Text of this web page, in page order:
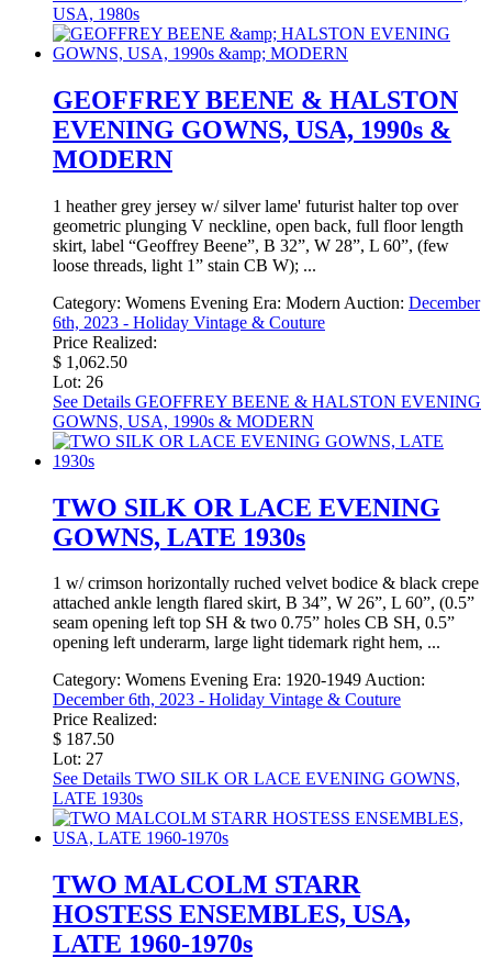
USA, 1980s
GEOFFREY BEENE & HALSTON
EVENING GOWNS, USA, 1990s &
MODERN
1 heather grey jersey w/ silver lame' futurist halter top over
geometric plunging V neckline, open back, full floor length
skirt, label “Geoffrey Beene”, B 32”, W 28”, L 60”, (few
loose threads, light 1” stain CB W); ...
Category: Womens Evening Era: Modern Auction: December
6th, 2023 - Holiday Vintage & Couture
Price Realized:
$ 1,062.50
Lot: 26
See Details GEOFFREY BEENE & HALSTON EVENING
GOWNS, USA, 1990s & MODERN
TWO SILK OR LACE EVENING
GOWNS, LATE 1930s
1 w/ crimson horizontally ruched velvet bodice & black crepe
attached ankle length flared skirt, B 34”, W 26”, L 60”, (0.5”
seam opening left top SH & two 0.75” holes CB SH, 0.5”
opening left underarm, large light tidemark right hem, ...
Category: Womens Evening Era: 1920-1949Auction:
December 6th, 2023 - Holiday Vintage & Couture
Price Realized:
$ 187.50
Lot: 27
See Details TWO SILK OR LACE EVENING GOWNS,
LATE 1930s
TWO MALCOLM STARR
HOSTESS ENSEMBLES, USA,
LATE 1960-1970s